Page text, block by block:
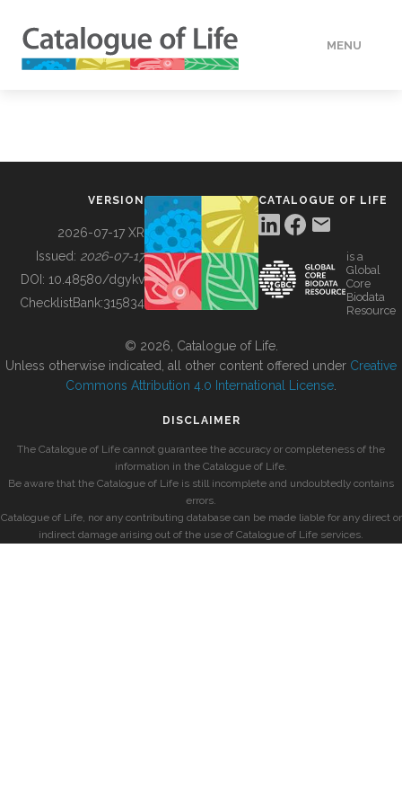
MENU
BUILDING COL
VERSION
2026-07-17 XR
Issued: 2026-07-17
DOI: 10.48580/dgykv
ChecklistBank:315834
CATALOGUE OF LIFE
is a
Global
Core
Biodata
Resource
© 2026, Catalogue of Life.
Unless otherwise indicated, all other content offered under Creative
Commons Attribution 4.0 International License
DISCLAIMER
The Catalogue of Life cannot guarantee the accuracy or completeness of the
information in the Catalogue of Life.
Be aware that the Catalogue of Life is still incomplete and undoubtedly contains
errors.
Catalogue of Life, nor any contributing database can be made liable for any direct or
indirect damage arising out of the use of Catalogue of Life services.